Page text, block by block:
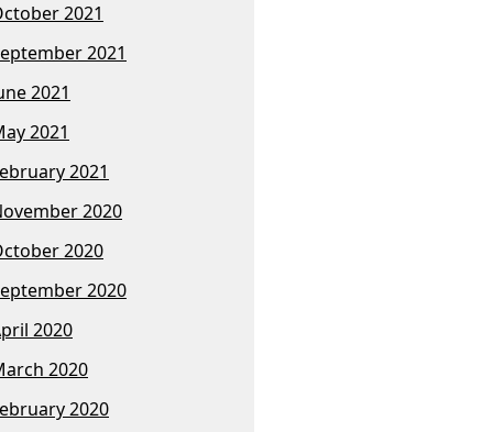
2021
2021
2021
2021
2021
2020
2020
2020
2020
2020
2020